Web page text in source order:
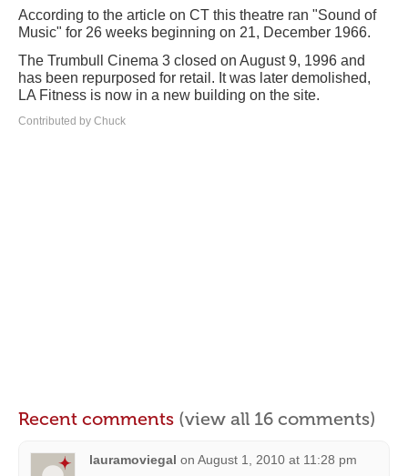
According to the article on CT this theatre ran "Sound of
Music" for 26 weeks beginning on 21, December 1966.
The Trumbull Cinema 3 closed on August 9, 1996 and
has been repurposed for retail. It was later demolished,
LA Fitness is now in a new building on the site.
Contributed by Chuck
Recent comments (view all 16 comments)
lauramoviegal on August 1, 2010 at 11:28 pm